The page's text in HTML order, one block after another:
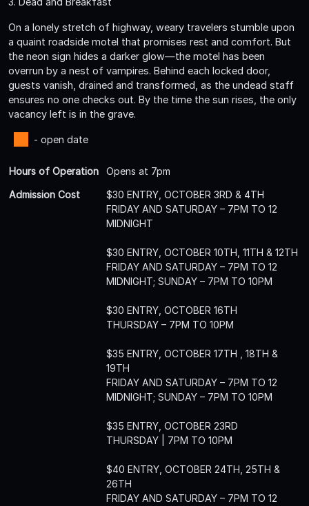
On a lonely stretch of highway, weary travelers stumble upon
a quaint roadside motel that promises rest and comfort. But
the neon sign hides a darker glow—the motel has been
overrun by a nest of vampires. Behind each locked door,
guests vanish, drained and transformed, as the undead staff
ensures no one checks out. By the time the sun rises, the only
vacancy left is in the grave.
- open date
Hours of Operation
Opens at 7pm
Admission Cost
$30 ENTRY, OCTOBER 3RD & 4TH
FRIDAY AND SATURDAY – 7PM TO 12
MIDNIGHT
$30 ENTRY, OCTOBER 10TH, 11TH & 12TH
FRIDAY AND SATURDAY – 7PM TO 12
MIDNIGHT; SUNDAY – 7PM TO 10PM
$30 ENTRY, OCTOBER 16TH
THURSDAY – 7PM TO 10PM
$35 ENTRY, OCTOBER 17TH , 18TH &
19TH
FRIDAY AND SATURDAY – 7PM TO 12
MIDNIGHT; SUNDAY – 7PM TO 10PM
$35 ENTRY, OCTOBER 23RD
THURSDAY | 7PM TO 10PM
$40 ENTRY, OCTOBER 24TH, 25TH &
26TH
FRIDAY AND SATURDAY – 7PM TO 12